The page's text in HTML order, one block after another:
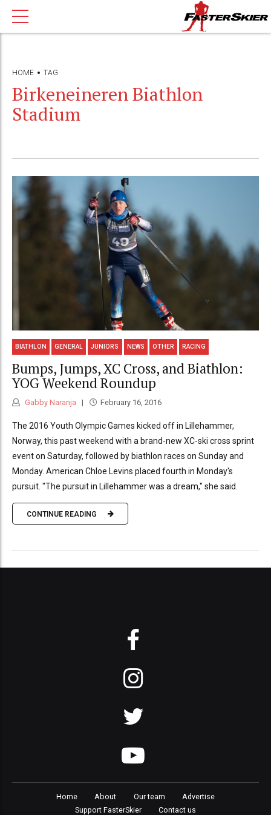
HOME TAG
Birkeneineren Biathlon
Stadium
BIATHLON GENERAL JUNIORS NEWS OTHER RACING
Bumps, Jumps, XC Cross, and Biathlon:
YOG Weekend Roundup
Gabby Naranja February 16, 2016
The 2016 Youth Olympic Games kicked off in Lillehammer,
Norway, this past weekend with a brand-new XC-ski cross sprint
event on Saturday, followed by biathlon races on Sunday and
Monday. American Chloe Levins placed fourth in Monday's
pursuit. "The pursuit in Lillehammer was a dream," she said.
CONTINUE READING
Home About Our team
Advertise
Support FasterSkier
Contact us